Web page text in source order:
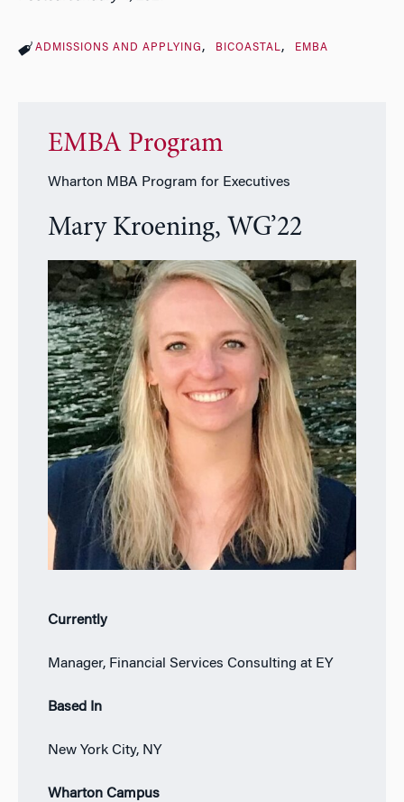
ADMISSIONS AND APPLYING BICOASTAL EMBA
EMBA Program
Wharton MBA Program for Executives
Mary Kroening, WG’22
Currently
Manager, Financial Services Consulting at EY
Based In
New York City, NY
Wharton Campus